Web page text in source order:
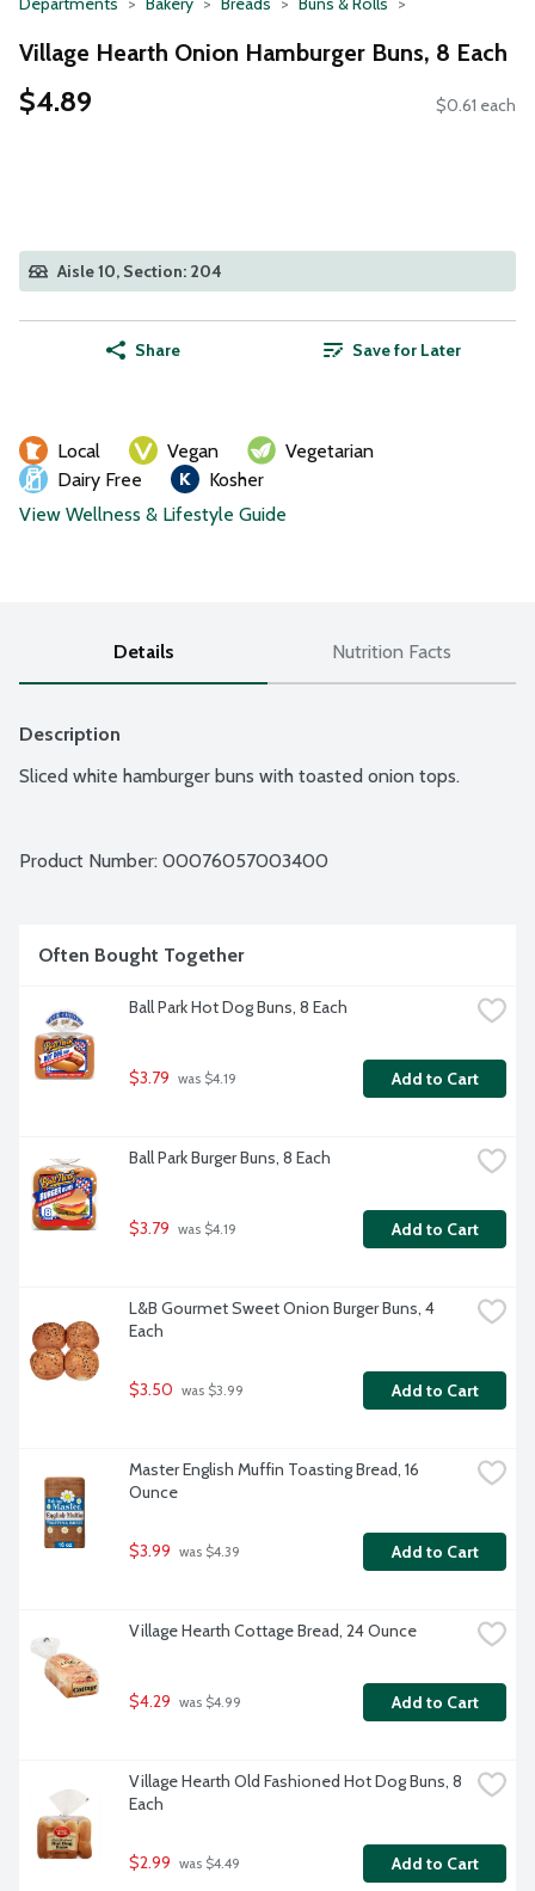
Village Hearth Onion Hamburger Buns, 8 Each
$4.89 $0.61 each
Aisle 10, Section: 204
Share Save for Later
Local Vegan
Vegetarian
Dairy Free
Kosher
View Wellness & Lifestyle Guide
Details Nutrition Facts
Description
Sliced white hamburger buns with toasted onion tops.
Product Number: 00076057003400
Often Bought Together
Ball Park Hot Dog Buns, 8 Each
$3.79 was $4.19 Add to Cart
Ball Park Burger Buns, 8 Each
$3.79 was $4.19 Add to Cart
L&B Gourmet Sweet Onion Burger Buns, 4
Each
$3.50 was $3.99 Add to Cart
Master English Muffin Toasting Bread, 16
Ounce
$3.99 was $4.39 Add to Cart
Village Hearth Cottage Bread, 24 Ounce
$4.29 was $4.99 Add to Cart
Village Hearth Old Fashioned Hot Dog Buns, 8
Each
$2.99 was $4.49 Add to Cart